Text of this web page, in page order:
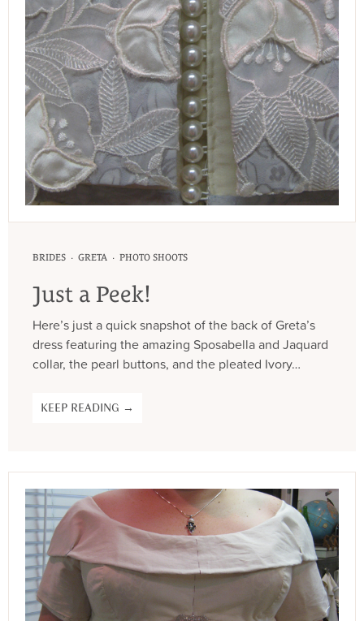
BRIDES · GRETA · PHOTO SHOOTS
Just a Peek!
Here’s just a quick snapshot of the back of Greta’s
dress featuring the amazing Sposabella and Jaquard
collar, the pearl buttons, and the pleated Ivory…
KEEP READING →